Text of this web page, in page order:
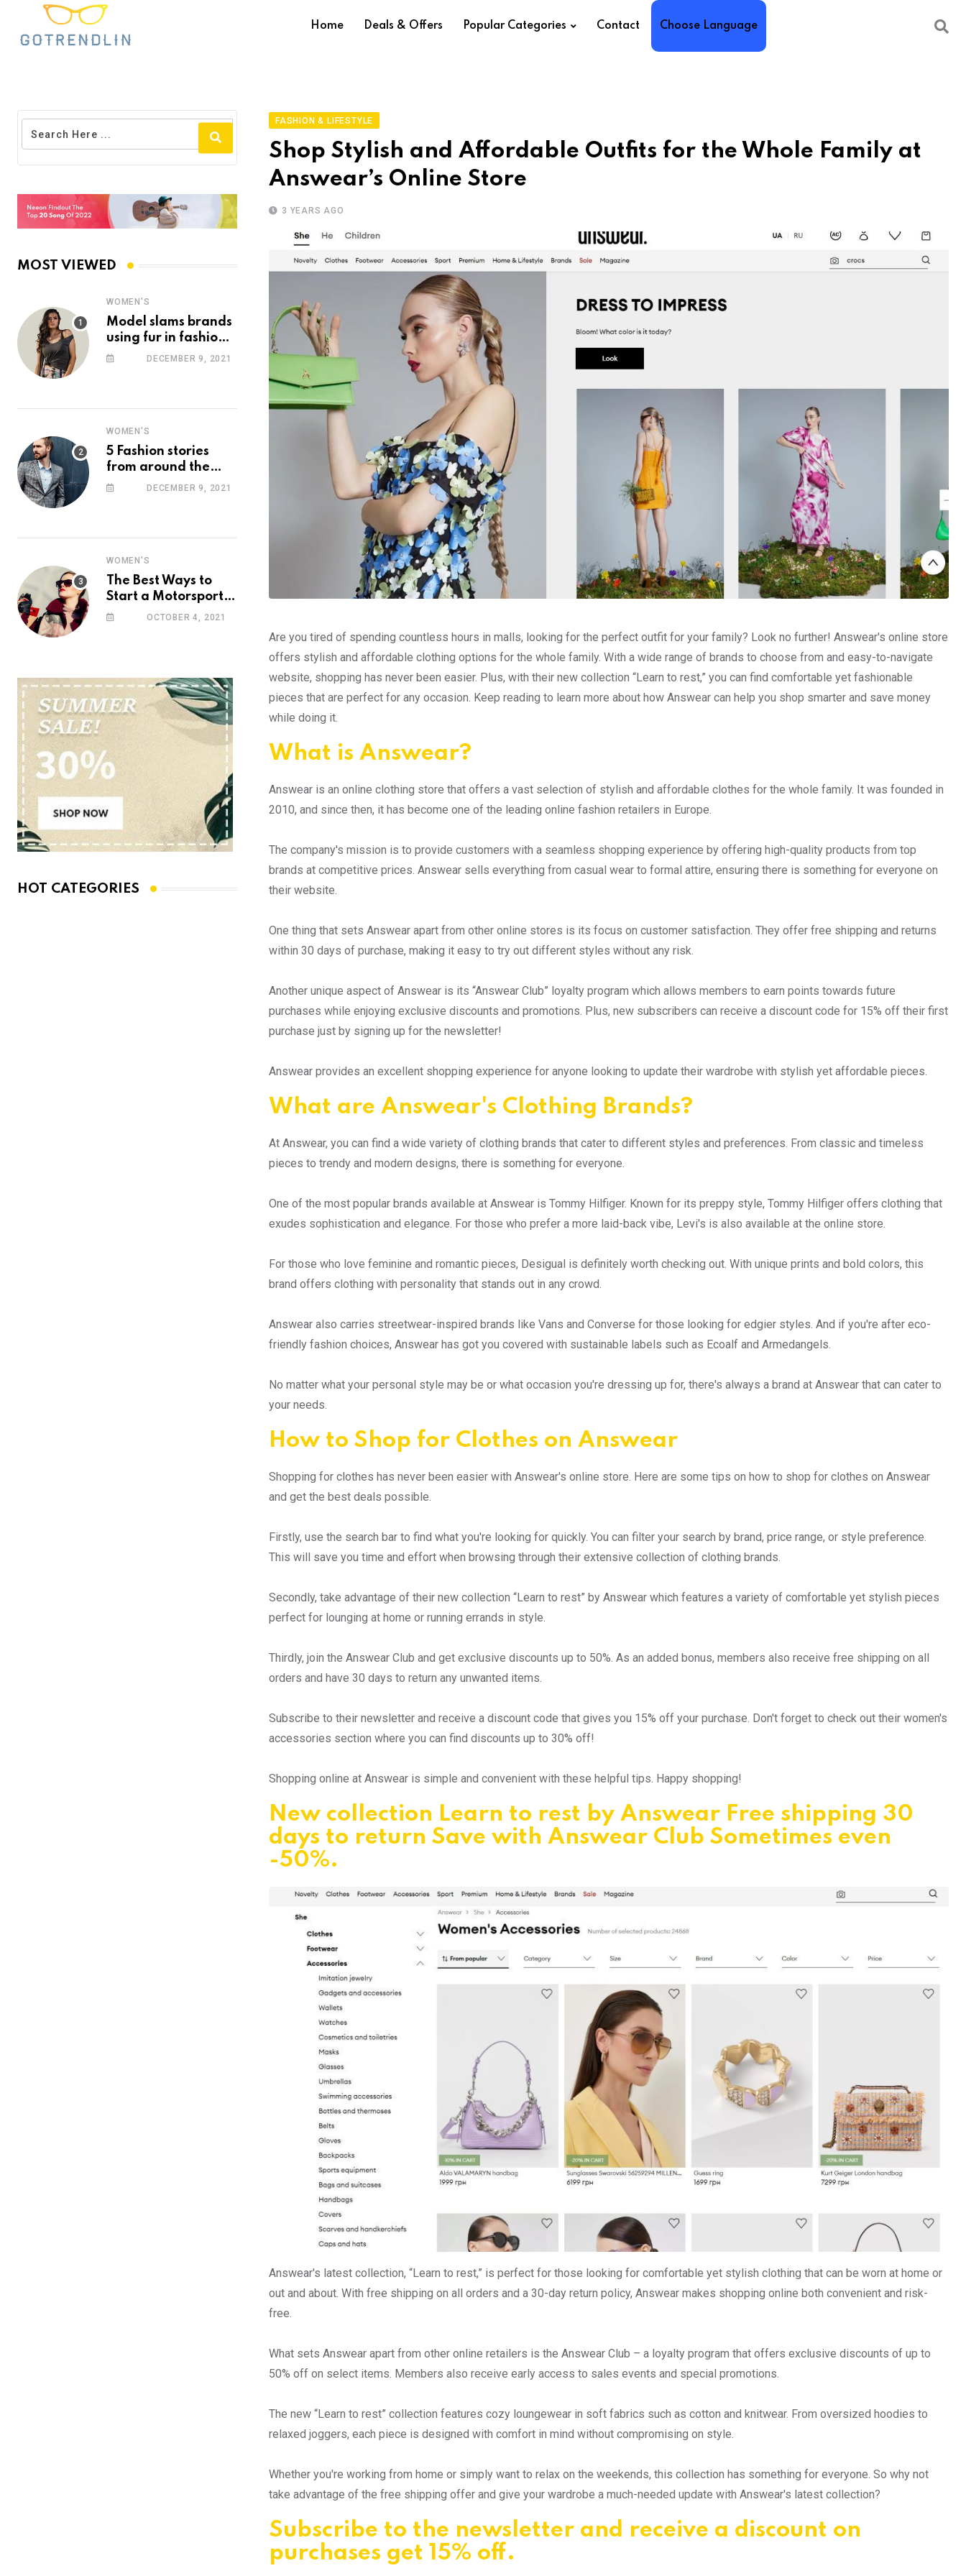
Home Deals & Offers Popular Categories Contact Choose Language
MOST VIEWED
WOMEN'S
Model slams brands
using fur in fashion
after walking off
DECEMBER 9, 2021
WOMEN'S
5 Fashion stories
from around the
web you might have
DECEMBER 9, 2021
WOMEN'S
The Best Ways to
Start a Motorsport
Rider Career
OCTOBER 4, 2021
HOT CATEGORIES
FASHION & LIFESTYLE
Shop Stylish and Affordable Outfits for the Whole Family at
Answear’s Online Store
3 YEARS AGO
Are you tired of spending countless hours in malls, looking for the perfect outfit for your family? Look no further! Answear's online store
offers stylish and affordable clothing options for the whole family. With a wide range of brands to choose from and easy-to-navigate
website, shopping has never been easier. Plus, with their new collection “Learn to rest,” you can find comfortable yet fashionable
pieces that are perfect for any occasion. Keep reading to learn more about how Answear can help you shop smarter and save money
while doing it.
What is Answear?
Answear is an online clothing store that offers a vast selection of stylish and affordable clothes for the whole family. It was founded in
2010, and since then, it has become one of the leading online fashion retailers in Europe.
The company's mission is to provide customers with a seamless shopping experience by offering high-quality products from top
brands at competitive prices. Answear sells everything from casual wear to formal attire, ensuring there is something for everyone on
their website.
One thing that sets Answear apart from other online stores is its focus on customer satisfaction. They offer free shipping and returns
within 30 days of purchase, making it easy to try out different styles without any risk.
Another unique aspect of Answear is its “Answear Club” loyalty program which allows members to earn points towards future
purchases while enjoying exclusive discounts and promotions. Plus, new subscribers can receive a discount code for 15% off their first
purchase just by signing up for the newsletter!
Answear provides an excellent shopping experience for anyone looking to update their wardrobe with stylish yet affordable pieces.
What are Answear's Clothing Brands?
At Answear, you can find a wide variety of clothing brands that cater to different styles and preferences. From classic and timeless
pieces to trendy and modern designs, there is something for everyone.
One of the most popular brands available at Answear is Tommy Hilfiger. Known for its preppy style, Tommy Hilfiger offers clothing that
exudes sophistication and elegance. For those who prefer a more laid-back vibe, Levi's is also available at the online store.
For those who love feminine and romantic pieces, Desigual is definitely worth checking out. With unique prints and bold colors, this
brand offers clothing with personality that stands out in any crowd.
Answear also carries streetwear-inspired brands like Vans and Converse for those looking for edgier styles. And if you're after eco-
friendly fashion choices, Answear has got you covered with sustainable labels such as Ecoalf and Armedangels.
No matter what your personal style may be or what occasion you're dressing up for, there's always a brand at Answear that can cater to
your needs.
How to Shop for Clothes on Answear
Shopping for clothes has never been easier with Answear's online store. Here are some tips on how to shop for clothes on Answear
and get the best deals possible.
Firstly, use the search bar to find what you're looking for quickly. You can filter your search by brand, price range, or style preference.
This will save you time and effort when browsing through their extensive collection of clothing brands.
Secondly, take advantage of their new collection “Learn to rest” by Answear which features a variety of comfortable yet stylish pieces
perfect for lounging at home or running errands in style.
Thirdly, join the Answear Club and get exclusive discounts up to 50%. As an added bonus, members also receive free shipping on all
orders and have 30 days to return any unwanted items.
Subscribe to their newsletter and receive a discount code that gives you 15% off your purchase. Don't forget to check out their women's
accessories section where you can find discounts up to 30% off!
Shopping online at Answear is simple and convenient with these helpful tips. Happy shopping!
New collection Learn to rest by Answear Free shipping 30
days to return Save with Answear Club Sometimes even
-50%.
Answear's latest collection, “Learn to rest,” is perfect for those looking for comfortable yet stylish clothing that can be worn at home or
out and about. With free shipping on all orders and a 30-day return policy, Answear makes shopping online both convenient and risk-
free.
What sets Answear apart from other online retailers is the Answear Club – a loyalty program that offers exclusive discounts of up to
50% off on select items. Members also receive early access to sales events and special promotions.
The new “Learn to rest” collection features cozy loungewear in soft fabrics such as cotton and knitwear. From oversized hoodies to
relaxed joggers, each piece is designed with comfort in mind without compromising on style.
Whether you're working from home or simply want to relax on the weekends, this collection has something for everyone. So why not
take advantage of the free shipping offer and give your wardrobe a much-needed update with Answear's latest collection?
Subscribe to the newsletter and receive a discount on
purchases get 15% off.